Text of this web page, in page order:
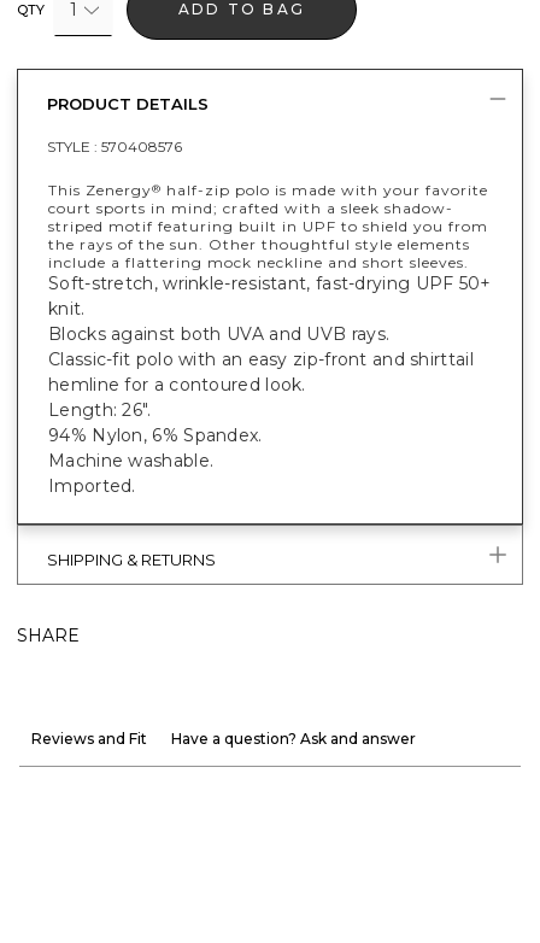
QTY 1 ADD TO BAG
PRODUCT DETAILS
STYLE : 570408576
This Zenergy® half-zip polo is made with your favorite
court sports in mind; crafted with a sleek shadow-
striped motif featuring built in UPF to shield you from
the rays of the sun. Other thoughtful style elements
include a flattering mock neckline and short sleeves.
Soft-stretch, wrinkle-resistant, fast-drying UPF 50+
knit.
Blocks against both UVA and UVB rays.
Classic-fit polo with an easy zip-front and shirttail
hemline for a contoured look.
Length: 26".
94% Nylon, 6% Spandex.
Machine washable.
Imported.
SHIPPING & RETURNS
SHARE
Reviews and Fit Have a question? Ask and answer